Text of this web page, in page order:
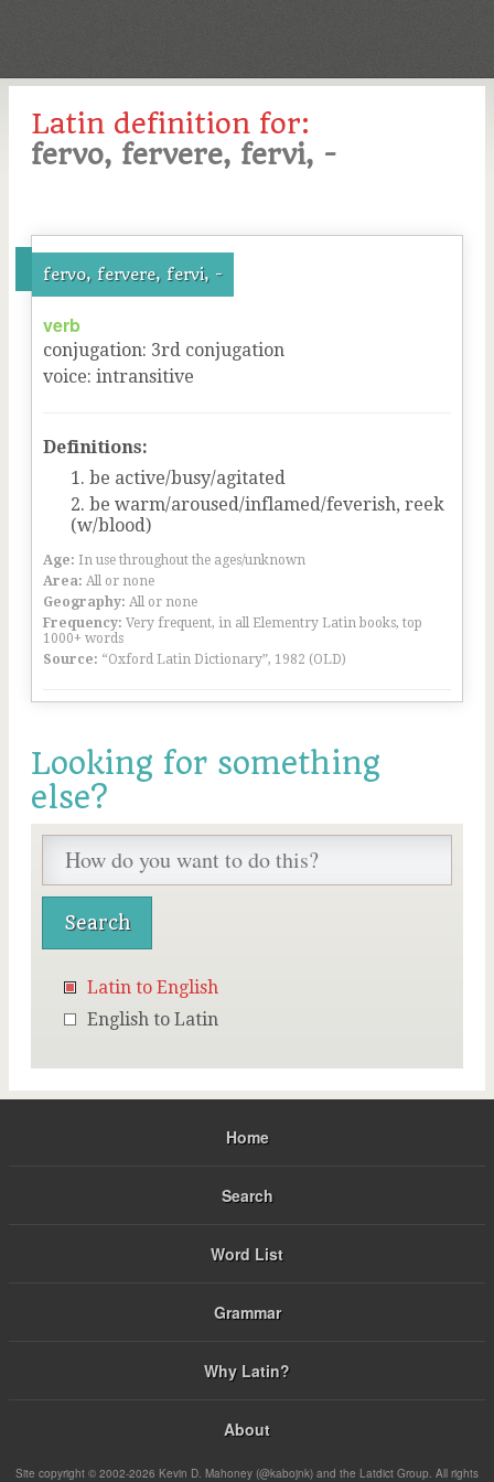
Latin definition for:
fervo, fervere, fervi, -
fervo, fervere, fervi, -
verb
conjugation: 3rd conjugation
voice: intransitive
Definitions:
be active/busy/agitated
be warm/aroused/inflamed/feverish, reek
(w/blood)
Age: In use throughout the ages/unknown
Area: All or none
Geography: All or none
Frequency: Very frequent, in all Elementry Latin books, top
1000+ words
Source: “Oxford Latin Dictionary”, 1982 (OLD)
Looking for something
else?
Latin to English
English to Latin
Home
Search
Word List
Grammar
Why Latin?
About
Site copyright © 2002-2026 Kevin D. Mahoney (@kabojnk) and the Latdict Group. All rights